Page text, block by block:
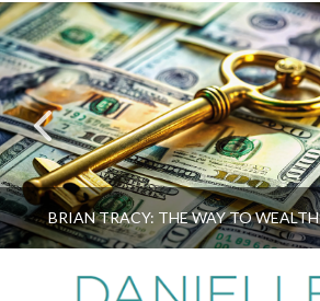
BRIAN TRACY: THE WAY TO WEALTH